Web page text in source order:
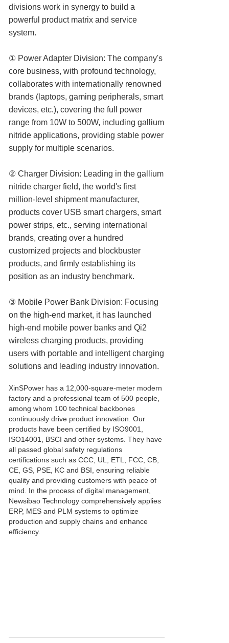
divisions work in synergy to build a
powerful product matrix and service
system.
① Power Adapter Division: The company's
core business, with profound technology,
collaborates with internationally renowned
brands (laptops, gaming peripherals, smart
devices, etc.), covering the full power
range from 10W to 500W, including gallium
nitride applications, providing stable power
supply for multiple scenarios.
② Charger Division: Leading in the gallium
nitride charger field, the world's first
million-level shipment manufacturer,
products cover USB smart chargers, smart
power strips, etc., serving international
brands, creating over a hundred
customized projects and blockbuster
products, and firmly establishing its
position as an industry benchmark.
③ Mobile Power Bank Division: Focusing
on the high-end market, it has launched
high-end mobile power banks and Qi2
wireless charging products, providing
users with portable and intelligent charging
solutions and leading industry innovation.
XinSPower has a 12,000-square-meter modern
factory and a professional team of 500 people,
among whom 100 technical backbones
continuously drive product innovation. Our
products have been certified by ISO9001,
ISO14001, BSCI and other systems. They have
all passed global safety regulations
certifications such as CCC, UL, ETL, FCC, CB,
CE, GS, PSE, KC and BSI, ensuring reliable
quality and providing customers with peace of
mind. In the process of digital management,
Newsibao Technology comprehensively applies
ERP, MES and PLM systems to optimize
production and supply chains and enhance
efficiency.